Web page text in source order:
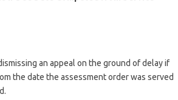
an appeal on the ground of delay if
the date the assessment order was served